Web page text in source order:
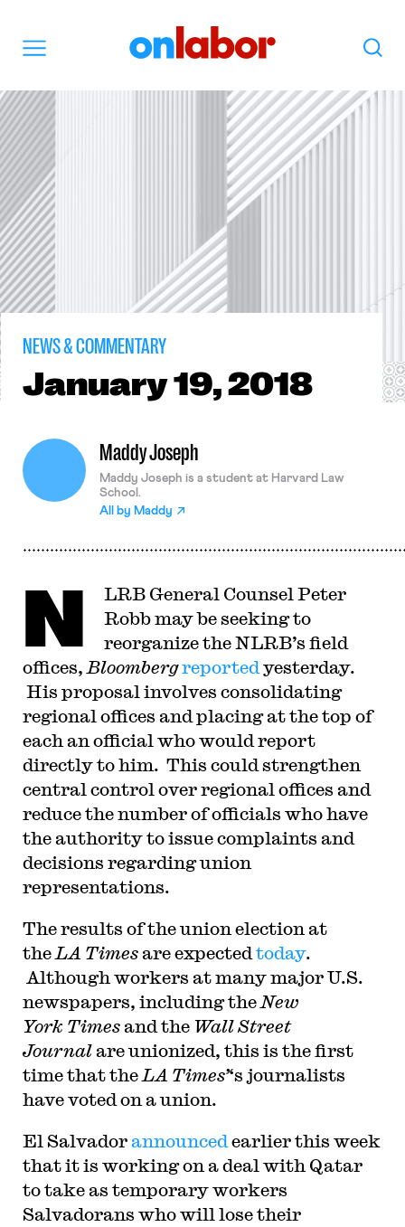
Search
NEWS & COMMENTARY
January19, 2018
Maddy Joseph
Maddy Joseph is a student at Harvard Law
School.
All by Maddy
N
LRB General Counsel Peter
Robb may be seeking to
reorganize the NLRB’s field
offices, Bloombergreported yesterday.
His proposal involves consolidating
regional offices and placing at the top of
each an official who would report
directly to him. This could strengthen
central control over regional offices and
reduce the number of officials who have
the authority to issue complaints and
decisions regarding union
representations.
The results of the union election at
the LA Times are expected today.
Although workers at many major U.S.
newspapers, including the New
York Times and the Wall Street
Journal are unionized, this is the first
time that the LA Times’‘s journalists
have voted on a union.
El Salvador announced earlier this week
that it is working on a deal with Qatar
to take as temporary workers
Salvadorans who will lose their